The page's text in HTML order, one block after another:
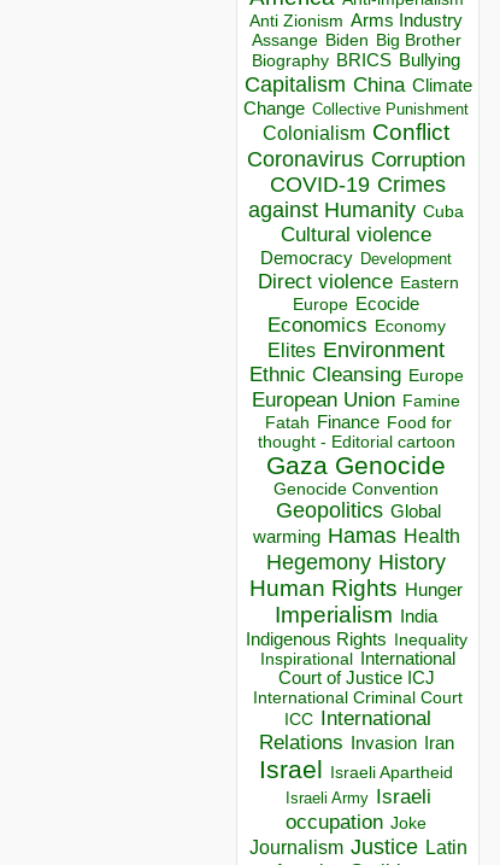
Anti Zionism Arms Industry
Assange Biden Big Brother
Biography BRICS Bullying
Capitalism China Climate
Change Collective Punishment
Colonialism Conflict
Coronavirus Corruption
COVID-19 Crimes
against Humanity Cuba
Cultural violence
Democracy Development
Direct violence Eastern
Europe Ecocide
Economics Economy
Elites Environment
Ethnic Cleansing Europe
European Union Famine
Fatah Finance Food for
thought - Editorial cartoon
Gaza Genocide
Genocide Convention
Geopolitics Global
warming Hamas Health
Hegemony History
Human Rights Hunger
Imperialism India
Indigenous Rights Inequality
Inspirational
International
Court of Justice ICJ
International Criminal Court
ICC
International
Relations
Invasion Iran
Israel Israeli Apartheid
Israeli Army Israeli
occupation Joke
Journalism Justice Latin